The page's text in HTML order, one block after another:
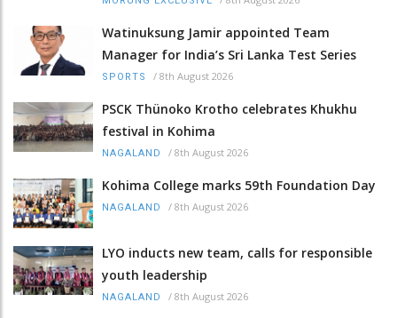
Watinuksung Jamir appointed Team
Manager for India’s Sri Lanka Test Series
SPORTS / 8th August 2026
PSCK Thünoko Krotho celebrates Khukhu
festival in Kohima
NAGALAND / 8th August 2026
Kohima College marks 59th Foundation Day
NAGALAND / 8th August 2026
LYO inducts new team, calls for responsible
youth leadership
NAGALAND / 8th August 2026